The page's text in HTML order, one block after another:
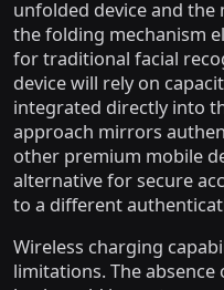
unfolded device and
the folding mechanism
for traditional facial
device will rely on
integrated directly into
approach mirrors
other premium mobile
alternative for secure
to a different
Wireless charging
limitations. The